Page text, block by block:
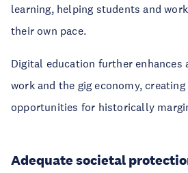
learning, helping students and
their own pace.
Digital education further enhances
work and the gig economy,
opportunities for historically
Adequate societal